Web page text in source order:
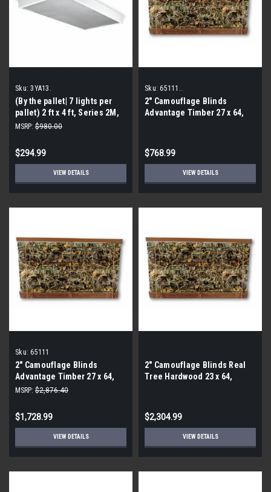
Sku: 3YA13.
(By the pallet| 7 lights per
pallet) 2 ft x 4 ft, Series 2M,
Fluorescent, Fixture Ballast
MSRP: $980.00
$294.99
VIEW DETAILS
Sku: 65111..
2″ Camouflage Blinds
Advantage Timber 27 x 64,
$768.99
VIEW DETAILS
Sku: 65111
2″ Camouflage Blinds
Advantage Timber 27 x 64,
65111 (By the Pallet- 72
MSRP: $2,876.40
$1,728.99
VIEW DETAILS
2″ Camouflage Blinds Real
Tree Hardwood 23 x 64,
$2,304.99
VIEW DETAILS